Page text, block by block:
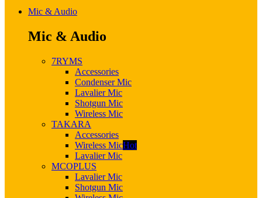
Mic & Audio
Mic & Audio
7RYMS
Accessories
Condenser Mic
Lavalier Mic
Shotgun Mic
Wireless Mic
TAKARA
Accessories
Wireless MicHot
Lavalier Mic
MCOPLUS
Lavalier Mic
Shotgun Mic